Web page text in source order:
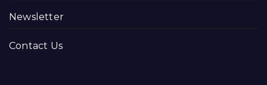
Newsletter
Contact Us